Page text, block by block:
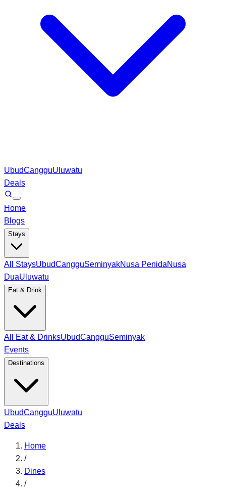
UbudCangguUluwatu
Deals
Home
Blogs
Stays
All StaysUbudCangguSeminyakNusa PenidaNusa
DuaUluwatu
Eat & Drink
All Eat & DrinksUbudCangguSeminyak
Events
Destinations
UbudCangguUluwatu
Deals
Home
/
Dines
/